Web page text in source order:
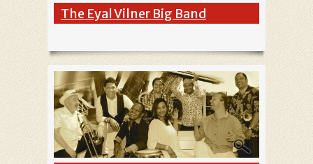
The Eyal Vilner Big Band